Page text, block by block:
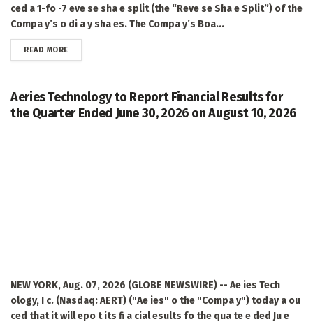
ced a 1-fo -7 eve se sha e split (the “Reve se Sha e Split”) of the
Compa y’s o di a y sha es. The Compa y’s Boa...
READ MOREDETAILS
Aeries Technology to Report Financial Results for
the Quarter Ended June 30, 2026 on August 10, 2026
NEW YORK, Aug. 07, 2026 (GLOBE NEWSWIRE) -- Ae ies Tech
ology, I c. (Nasdaq: AERT) ("Ae ies" o the "Compa y") today a ou
ced that it will epo t its fi a cial esults fo the qua te e ded Ju e